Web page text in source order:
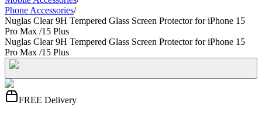
Phone Accessories/
Nuglas Clear 9H Tempered Glass Screen Protector for iPhone 15
Pro Max /15 Plus
Nuglas Clear 9H Tempered Glass Screen Protector for iPhone 15
Pro Max /15 Plus
FREE Delivery